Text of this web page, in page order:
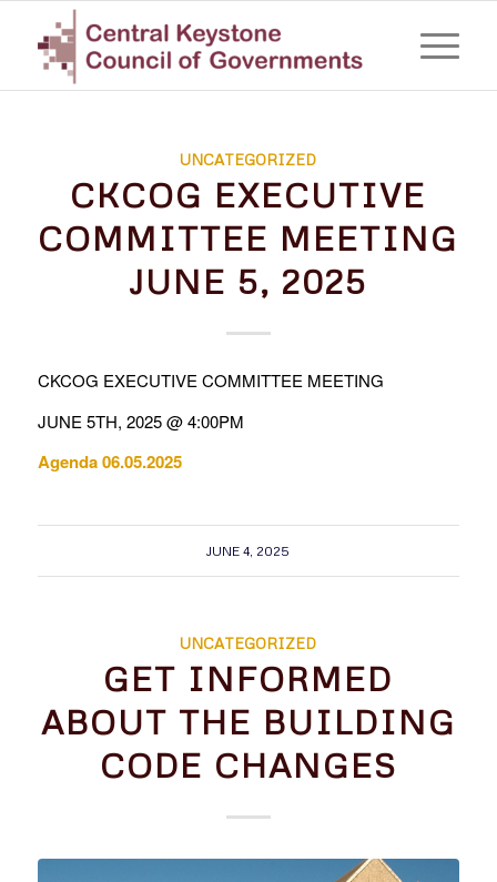
UNCATEGORIZED
CKCOG EXECUTIVE
COMMITTEE MEETING
JUNE 5, 2025
CKCOG EXECUTIVE COMMITTEE MEETING
JUNE 5TH, 2025 @ 4:00PM
Agenda 06.05.2025
JUNE 4, 2025
UNCATEGORIZED
GET INFORMED
ABOUT THE BUILDING
CODE CHANGES